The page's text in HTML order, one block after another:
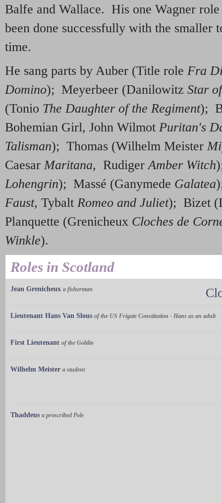
Balfe and Wallace. His one Wagner
been done successfully with the smaller
time.
He sang parts by Auber (Title role Fra
Domino); Meyerbeer (Danilowitz Star
(Tonio The Daughter of the Regiment);
Bohemian Girl, John Wilmot Puritan's
Talisman); Thomas (Wilhelm Meister
Caesar Maritana, Rudiger Amber Witch
Lohengrin); Massé (Ganymede Galatea
Faust, Tybalt Romeo and Juliet); Bizet
Planquette (Grenicheux Cloches de
Winkle).
Roles in Scotland
Jean Grenicheux a fisherman
Lieutenant Hans Van Slous of the US Frigate Constitution - Hans as an adult
First Lieutenant of the Goblin
Wilhelm Meister a student
Thaddeus a proscribed Pole